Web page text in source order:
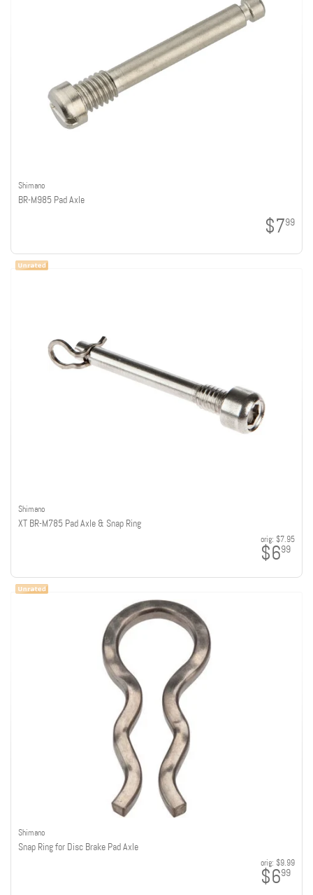
Shimano
BR-M985 Pad Axle
$799
Shimano
XT BR-M785 Pad Axle & Snap Ring
orig: $7.95
$699
Shimano
Snap Ring for Disc Brake Pad Axle
orig: $9.99
$699